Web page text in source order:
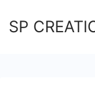
toSP